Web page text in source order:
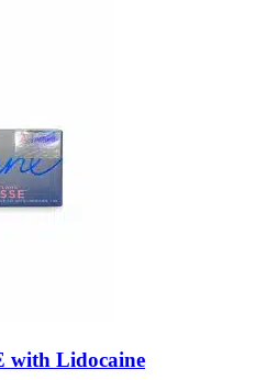
with Lidocaine